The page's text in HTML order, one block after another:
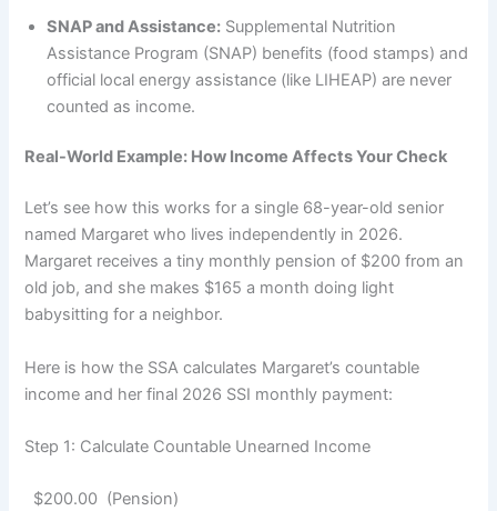
SNAP and Assistance: Supplemental Nutrition
Assistance Program (SNAP) benefits (food stamps) and
official local energy assistance (like LIHEAP) are never
counted as income.
Real-World Example: How Income Affects Your Check
Let’s see how this works for a single 68-year-old senior
named Margaret who lives independently in 2026.
Margaret receives a tiny monthly pension of $200 from an
old job, and she makes $165 a month doing light
babysitting for a neighbor.
Here is how the SSA calculates Margaret’s countable
income and her final 2026 SSI monthly payment:
Step 1: Calculate Countable Unearned Income
$200.00 (Pension)